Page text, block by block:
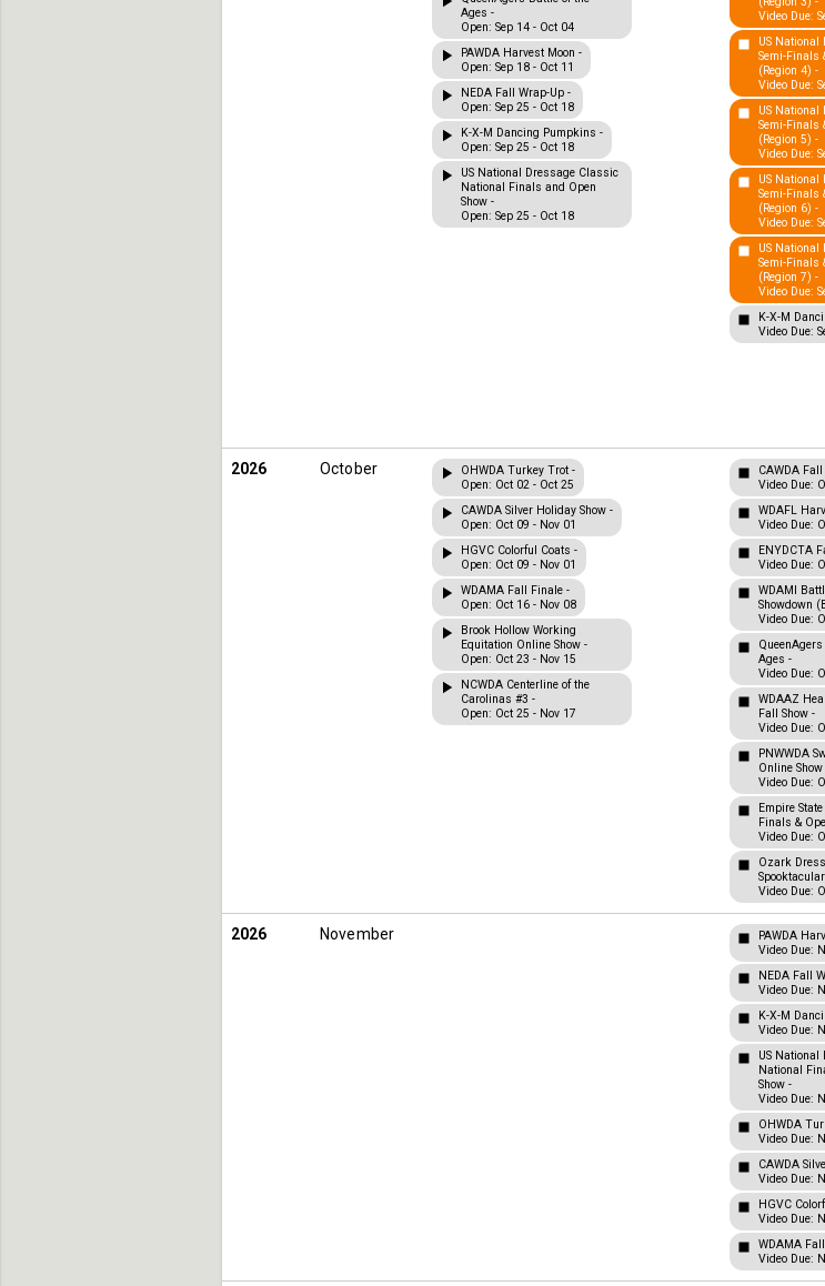
Ages -
Open: Sep 14 - Oct 04
PAWDA Harvest Moon -
Open: Sep 18 - Oct 11
NEDA Fall Wrap-Up -
Open: Sep 25 - Oct 18
K-X-M Dancing Pumpkins -
Open: Sep 25 - Oct 18
US National Dressage Classic
National Finals and Open
Show -
Open: Sep 25 - Oct 18
Video Due:
US
Semi-Finals
(Region 4) -
Video Due:
US
Semi-Finals
(Region 5) -
Video Due:
US
Semi-Finals
(Region 6) -
Video Due:
US
Semi-Finals
(Region 7) -
Video Due:
K-X-M
Video Due:
2026 October
OHWDA Turkey Trot -
Open: Oct 02 - Oct 25
CAWDA Silver Holiday Show -
Open: Oct 09 - Nov 01
HGVC Colorful Coats -
Open: Oct 09 - Nov 01
WDAMA Fall Finale -
Open: Oct 16 - Nov 08
Brook Hollow Working
Equitation Online Show -
Open: Oct 23 - Nov 15
NCWDA Centerline of the
Carolinas #3 -
Open: Oct 25 - Nov 17
CAWDA
Video Due:
WDAFL
Video Due:
ENYDCTA
Video Due:
WDAMI
Showdown
Video Due:
Ages -
Video Due:
WDAAZ
Fall Show -
Video Due:
PNWWDA
Online Show
Video Due:
Empire
Finals &
Video Due:
Ozark
Video Due:
2026 November
PAWDA
Video Due:
NEDA Fall
Video Due:
K-X-M
Video Due:
US
National
Show -
Video Due:
OHWDA
Video Due:
CAWDA
Video Due:
HGVC
Video Due:
WDAMA
Video Due: